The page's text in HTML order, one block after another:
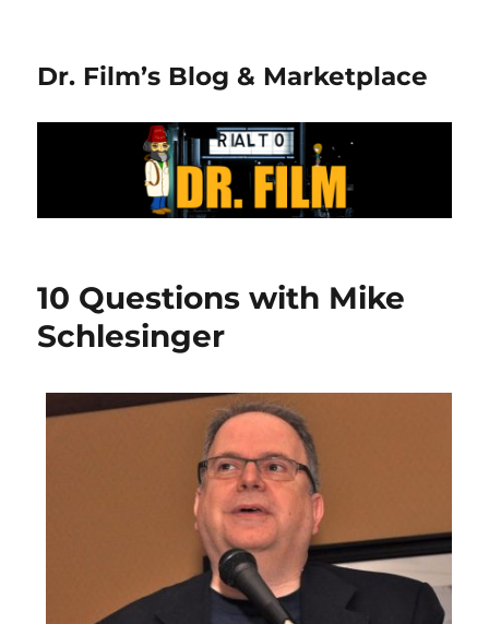
Dr. Film’s Blog & Marketplace
10 Questions with Mike
Schlesinger